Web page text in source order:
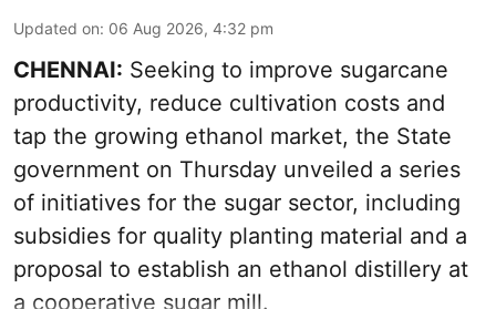
Updated on: 06 Aug 2026, 4:32 pm
CHENNAI: Seeking to improve sugarcane
productivity, reduce cultivation costs and
tap the growing ethanol market, the State
government on Thursday unveiled a series
of initiatives for the sugar sector, including
subsidies for quality planting material and a
proposal to establish an ethanol distillery at
a cooperative sugar mill.